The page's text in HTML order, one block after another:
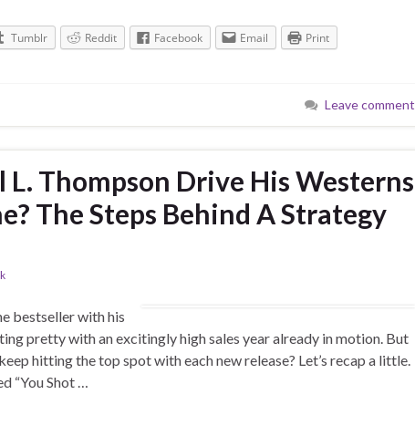
Tumblr Reddit Facebook Email Print
Leave comment
L. Thompson Drive His Westerns
The Steps Behind A Strategy
bestseller with his
pretty with an excitingly high sales year already in motion. But
hitting the top spot with each new release? Let’s recap a little.
“You Shot …